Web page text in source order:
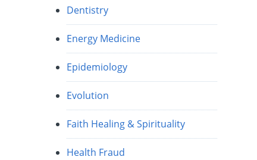
Dentistry
Energy Medicine
Epidemiology
Evolution
Faith Healing & Spirituality
Health Fraud